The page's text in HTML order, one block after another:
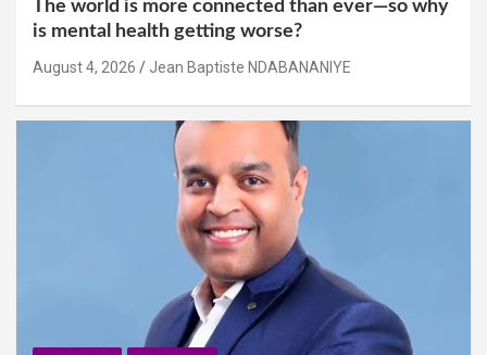
The world is more connected than ever—so why
is mental health getting worse?
August 4, 2026 Jean Baptiste NDABANANIYE